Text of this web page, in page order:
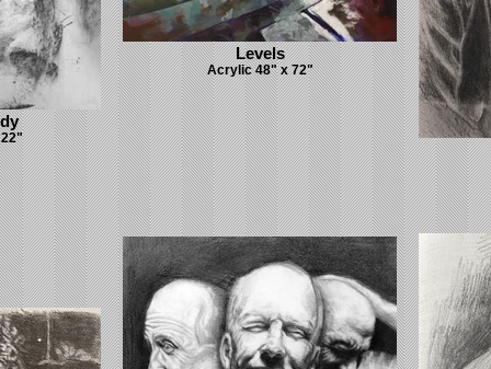
Levels
Acrylic 48" x 72"